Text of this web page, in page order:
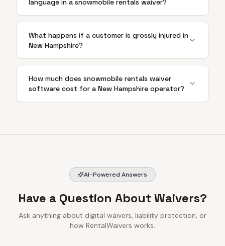
language in a snowmobile rentals waiver?
What happens if a customer is grossly injured in
New Hampshire?
How much does snowmobile rentals waiver
software cost for a New Hampshire operator?
AI-Powered Answers
Have a Question About Waivers?
Ask anything about digital waivers, liability protection, or
how RentalWaivers works.